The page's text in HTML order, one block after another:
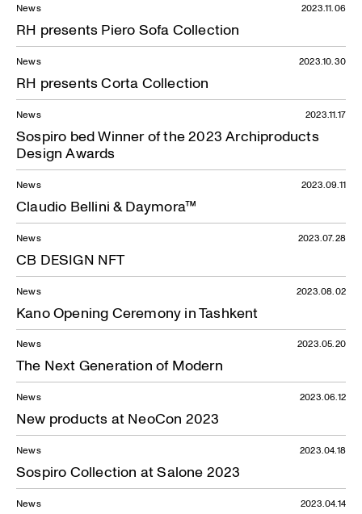
News
RH presents Piero Sofa Collection
2023.11.06
News
RH presents Corta Collection
2023.10.30
News
Sospiro bed Winner of the 2023 Archiproducts
Design Awards
2023.11.17
News
Claudio Bellini & Daymora™
2023.09.11
News
CB DESIGN NFT
2023.07.28
News
Kano Opening Ceremony in Tashkent
2023.08.02
News
The Next Generation of Modern
2023.05.20
News
New products at NeoCon 2023
2023.06.12
News
Sospiro Collection at Salone 2023
2023.04.18
News 2023.04.14